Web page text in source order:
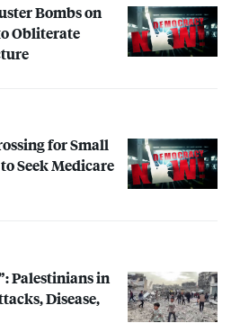
Bombs on
Obliterate
for Small
Seek Medicare
Palestinians in
Disease,